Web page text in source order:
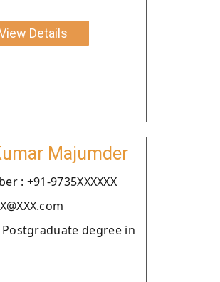
Details
Majumder
: +91-9735XXXXXX
degree in